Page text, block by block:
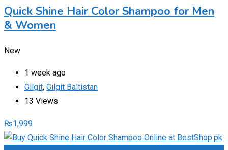
Quick Shine Hair Color Shampoo for Men
& Women
New
1 week ago
Gilgit, Gilgit Baltistan
13 Views
₨1,999